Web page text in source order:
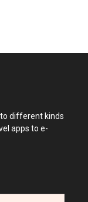
different kinds
apps to e-